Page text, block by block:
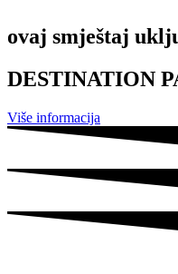
ovaj smještaj
DESTINATION
Više informacija